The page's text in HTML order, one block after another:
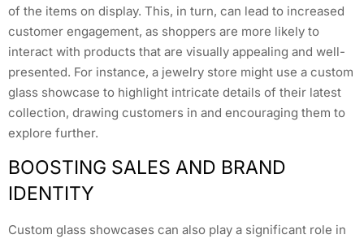
of the items on display. This, in turn, can lead to increased
customer engagement, as shoppers are more likely to
interact with products that are visually appealing and well-
presented. For instance, a jewelry store might use a custom
glass showcase to highlight intricate details of their latest
collection, drawing customers in and encouraging them to
explore further.
BOOSTING SALES AND BRAND
IDENTITY
Custom glass showcases can also play a significant role in